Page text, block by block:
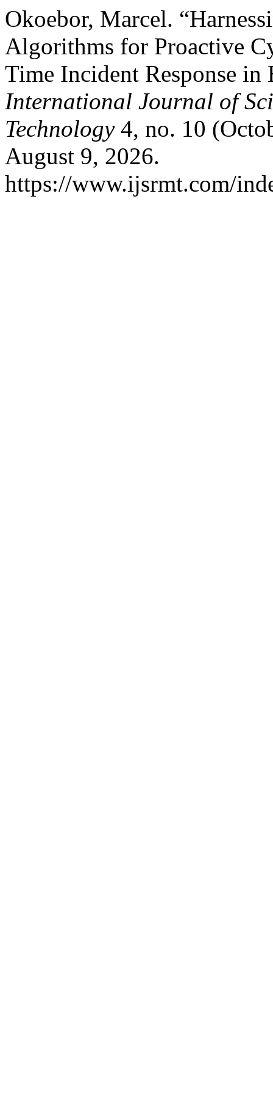
Okoebor, Marcel.
Algorithms for Proactive
Time Incident Response in
International Journal of
Technology4, no. 10
August 9, 2026.
https://www.ijsrmt.com/